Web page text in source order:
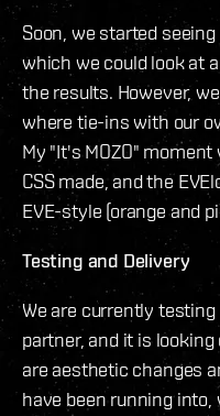
Soon, we started
which we could look at
the results. However,
where tie-ins with our
My "It's MOZO"
CSS made, and the
EVE-style (orange and
Testing and Delivery
We are currently
partner, and it is
are aesthetic changes
have been running